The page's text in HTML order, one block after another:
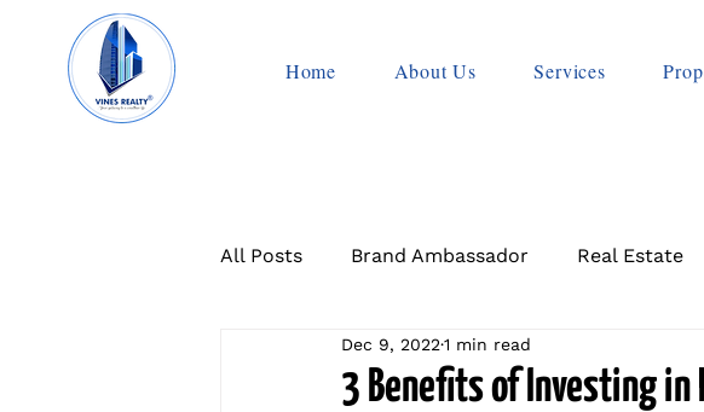
Home About Us Services
All Posts Brand Ambassador Real Estate
3 Benefits of Investing in
Dec 9, 2022 1 min read